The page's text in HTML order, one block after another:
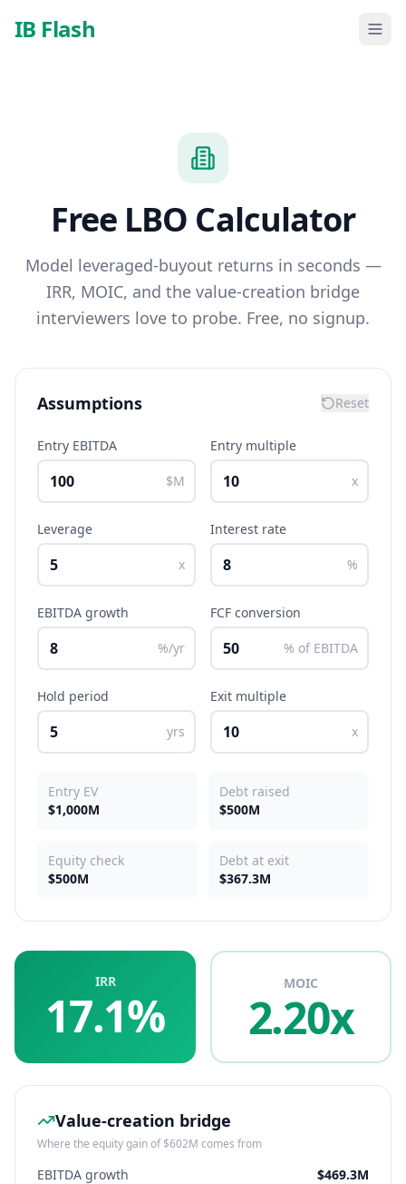
IB Flash
Free LBO Calculator
Model leveraged-buyout returns in seconds —
IRR, MOIC, and the value-creation bridge
interviewers love to probe. Free, no signup.
Assumptions Reset
Entry EBITDA
$M
Entry multiple
x
Leverage
x
Interest rate
%
EBITDA growth
%/yr
FCF conversion
% of EBITDA
Hold period
yrs
Exit multiple
x
Entry EV
$1,000M
Debt raised
$500M
Equity check
$500M
Debt at exit
$367.3M
IRR
17.1%
MOIC
2.20x
Value-creation bridge
Where the equity gain of$602M comes from
EBITDA growth $469.3M